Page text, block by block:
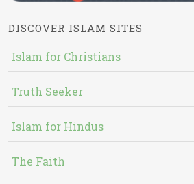
DISCOVER ISLAM SITES
Islam for Christians
Truth Seeker
Islam for Hindus
The Faith